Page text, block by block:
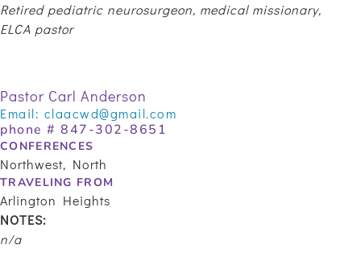
Retired pediatric neurosurgeon, medical missionary,
ELCA pastor
Pastor Carl Anderson
Email: claacwd@gmail.com
phone # 847-302-8651
CONFERENCES
Northwest, North
TRAVELING FROM
Arlington Heights
NOTES:
n/a